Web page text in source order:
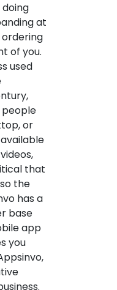
at
of you.
used
or
that
the
has a
base
app
you